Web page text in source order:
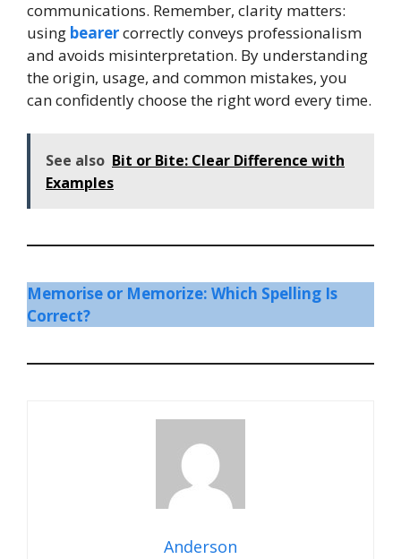
communications. Remember, clarity matters:
using bearercorrectly conveys professionalism
and avoids misinterpretation. By understanding
the origin, usage, and common mistakes, you
can confidently choose the right word every time.
See also Bit or Bite: Clear Difference with
Examples
Memorise or Memorize: Which Spelling Is
Correct?
Anderson